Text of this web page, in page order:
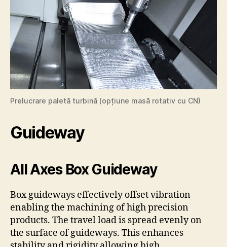
Prelucrare paletă turbină (opțiune masă rotativ cu CN)
Guideway
All Axes Box Guideway
Box guideways effectively offset vibration
enabling the machining of high precision
products. The travel load is spread evenly on
the surface of guideways. This enhances